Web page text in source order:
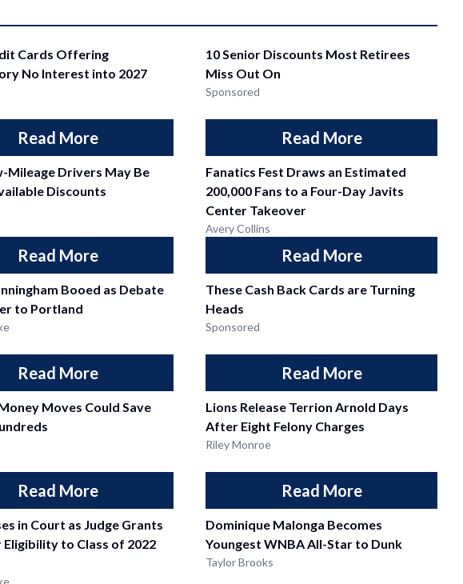
Cards Offering
No Interest into 2027
Read More
10 Senior Discounts Most Retirees
Miss Out On
Sponsored
Read More
Mileage Drivers May Be
Discounts
Read More
Fanatics Fest Draws an Estimated
200,000 Fans to a Four-Day Javits
Center Takeover
Avery Collins
Read More
Booed as Debate
to Portland
Read More
These Cash Back Cards are Turning
Heads
Sponsored
Read More
Moves Could Save
Read More
Lions Release Terrion Arnold Days
After Eight Felony Charges
Riley Monroe
Read More
in Court as Judge Grants
Eligibility to Class of 2022
Dominique Malonga Becomes
Youngest WNBA All-Star to Dunk
Taylor Brooks